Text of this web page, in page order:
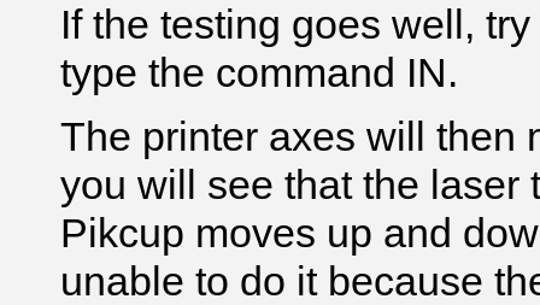
If the testing goes well,
type the command IN.
The printer axes will then
you will see that the laser
Pikcup moves up and
unable to do it because